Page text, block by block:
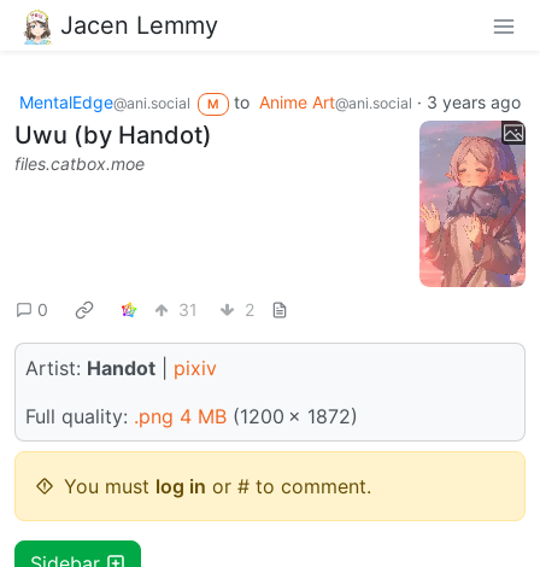
Jacen Lemmy
MentalEdge@ani.social M to Anime Art@ani.social · 3 years ago
Uwu (by Handot)
files.catbox.moe
0 31 2
Artist: Handot
pixiv
Full quality: .png 4 MB (1200 × 1872)
You must log in or # to comment.